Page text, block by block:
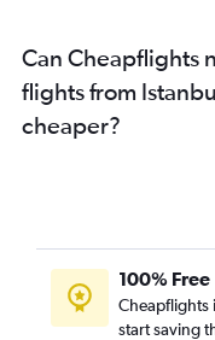
Can Cheapflights
flights from
cheaper?
100% Free
Cheapflights
start saving